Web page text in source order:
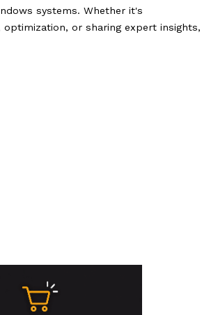
systems. Whether it's
or sharing expert insights,